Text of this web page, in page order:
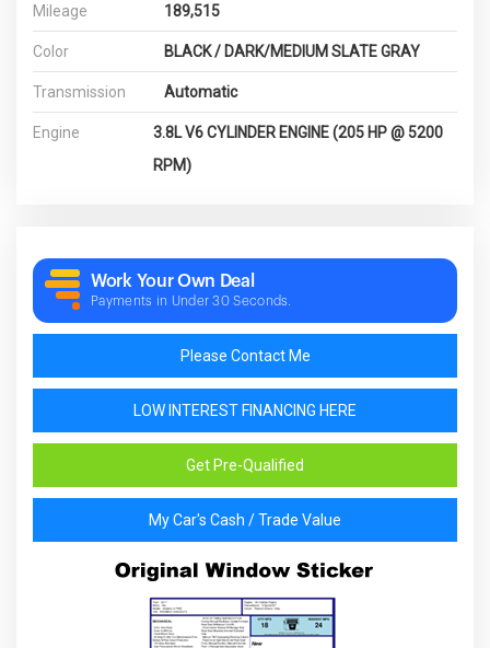
Mileage 189,515
Color BLACK / DARK/MEDIUM SLATE GRAY
Transmission Automatic
Engine
3.8L V6 CYLINDER ENGINE (205 HP @ 5200
RPM)
Work Your Own Deal
Payments in Under 30 Seconds.
Please Contact Me
LOW INTEREST FINANCING HERE
Get Pre-Qualified
My Car's Cash / Trade Value